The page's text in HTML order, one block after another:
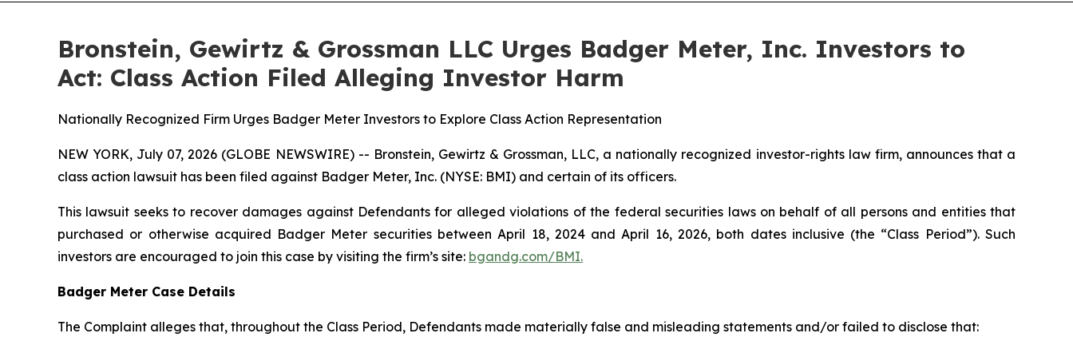
Bronstein, Gewirtz & Grossman LLC Urges Badger Meter, Inc. Investors to
Act: Class Action Filed Alleging Investor Harm
Nationally Recognized Firm Urges Badger Meter Investors to Explore Class Action Representation
NEW YORK, July 07, 2026 (GLOBE NEWSWIRE) -- Bronstein, Gewirtz & Grossman, LLC, a nationally recognized investor-rights law firm, announces that a
class action lawsuit has been filed against Badger Meter, Inc. (NYSE: BMI) and certain of its officers.
This lawsuit seeks to recover damages against Defendants for alleged violations of the federal securities laws on behalf of all persons and entities that
purchased or otherwise acquired Badger Meter securities between April 18, 2024 and April 16, 2026, both dates inclusive (the “Class Period”). Such
investors are encouraged to join this case by visiting the firm’s site: bgandg.com/BMI.
Badger Meter Case Details
The Complaint alleges that, throughout the Class Period, Defendants made materially false and misleading statements and/or failed to disclose that: